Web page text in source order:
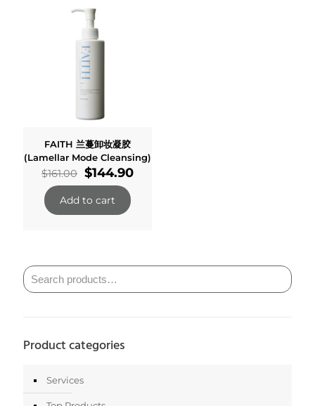
FAITH 兰蔓卸妆凝胶
(Lamellar Mode Cleansing)
$161.00 Original
price
was:
$161.00.
$144.90Current
Add to cart
Product categories
Services